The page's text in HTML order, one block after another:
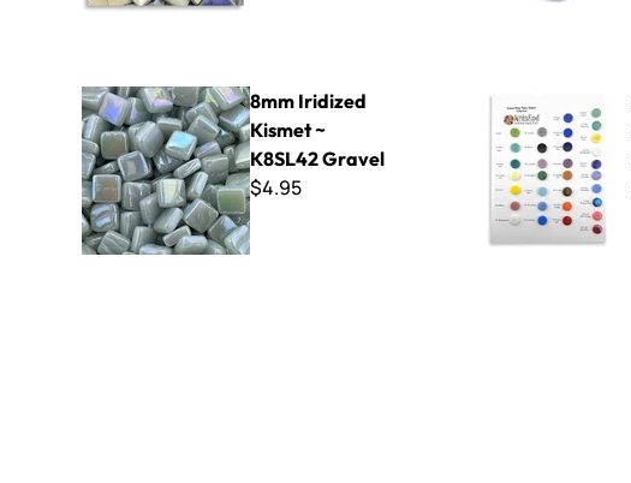
8mm Iridized Kismet ~ K8SL42 Gravel
8mm Iridized
Kismet ~
K8SL42 Gravel
$4.95